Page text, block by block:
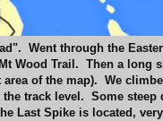
Went through the
Wood Trail. Then a long
of the map). We
the track level. Some
Last Spike is located,